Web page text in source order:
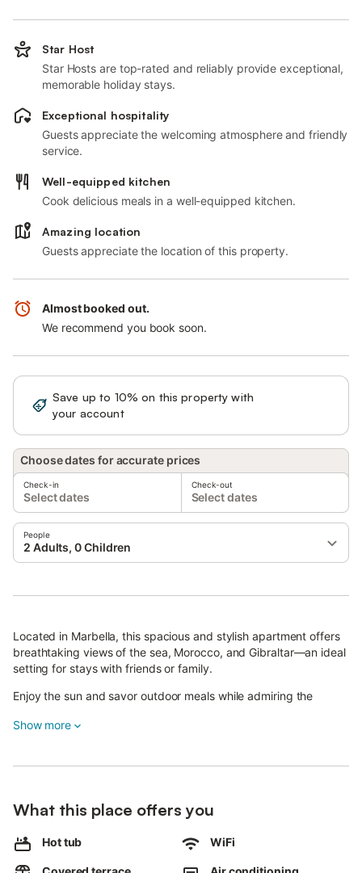
Star Host
Star Hosts are top-rated and reliably provide exceptional,
memorable holiday stays.
Exceptional hospitality
Guests appreciate the welcoming atmosphere and friendly
service.
Well-equipped kitchen
Cook delicious meals in a well-equipped kitchen.
Amazing location
Guests appreciate the location of this property.
Almost booked out.
We recommend you book soon.
Save up to 10% on this property with
your account
Choose dates for accurate prices
Check-in
Select dates
Check-out
Select dates
People
2 Adults, 0 Children
Located in Marbella, this spacious and stylish apartment offers
breathtaking views of the sea, Morocco, and Gibraltar—an ideal
setting for stays with friends or family.
Enjoy the sun and savor outdoor meals while admiring the
The 150 m² apartment features tastefully decorated interiors, a
comfortable living room with high-speed Wi-Fi, a smart TV with
streaming services, international channels, and air conditioning,
as well as a convertible sofa bed for two (one adult or two
children). The open kitchen, with sea views, is fully equipped
Show more
What this place offers you
Hot tub WiFi